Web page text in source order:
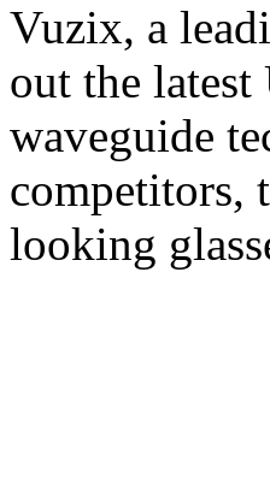
Vuzix, a
out the
waveguide
competitors,
looking